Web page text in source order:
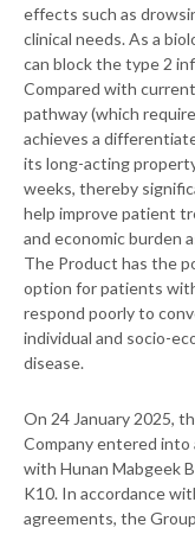
effects such as
clinical needs. As a
can block the type 2
Compared with
pathway (which
achieves a
its long-acting
weeks, thereby
help improve patient
and economic burden
The Product has the
option for patients
respond poorly to
individual and socio-
disease.
On 24 January 2025,
Company entered into
with Hunan Mabgeek
K10. In accordance
agreements, the